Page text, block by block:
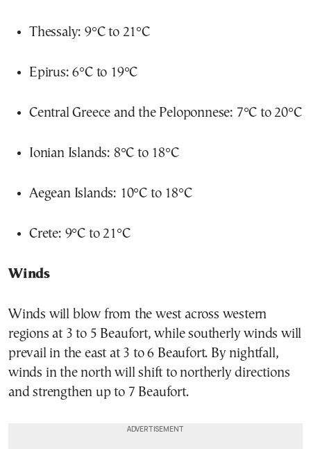
Thessaly: 9°C to 21°C
Epirus: 6°C to 19°C
Central Greece and the Peloponnese: 7°C to 20°C
Ionian Islands: 8°C to 18°C
Aegean Islands: 10°C to 18°C
Crete: 9°C to 21°C
Winds
Winds will blow from the west across western
regions at 3 to 5 Beaufort, while southerly winds will
prevail in the east at 3 to 6 Beaufort. By nightfall,
winds in the north will shift to northerly directions
and strengthen up to 7 Beaufort.